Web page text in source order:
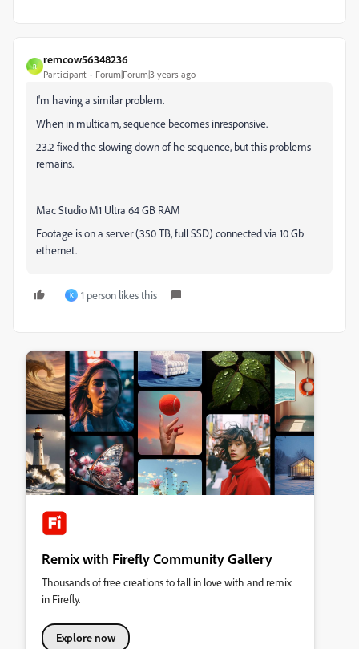
R
remcow56348236
Participant Forum|Forum|3 years ago
I'm having a similar problem.
When in multicam, sequence becomes inresponsive.
23.2 fixed the slowing down of he sequence, but this problems
remains.
Mac Studio M1 Ultra 64 GB RAM
Footage is on a server (350 TB, full SSD) connected via 10 Gb
ethernet.
K 1 person likes this
Remix with Firefly Community Gallery
Thousands of free creations to fall in love with and remix
in Firefly.
Explore now